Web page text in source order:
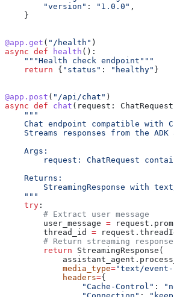
        "version"
: "1.0.0" ,
    }
@app.get ( "/health" )
async def health ():
    """Health check endpoint"""
    return
{ "status" : "healthy" }
@app.post ( "/api/chat" )
async def chat ( request :
    """
Chat endpoint compatible with
Streams responses from the ADK
    Args:
request: ChatRequest
    Returns:
StreamingResponse with
    """
    try
:
        # Extract user message
        user_message
=
        thread_id
=
        # Return streaming response
        return
StreamingResponse(
            media_type
="text/event-
            headers
={
                "Cache-Control"
: